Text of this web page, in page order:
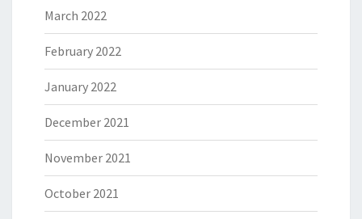
March 2022
February 2022
January 2022
December 2021
November 2021
October 2021